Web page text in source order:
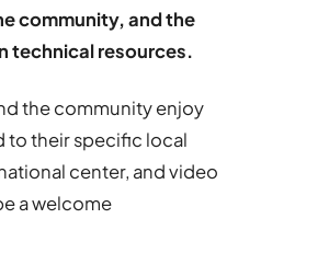
community, and the
technical resources.
the community enjoy
to their specific local
center, and video
a welcome